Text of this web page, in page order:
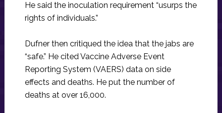
He said the inoculation requirement “usurps the
rights of individuals.”
Dufner then critiqued the idea that the jabs are
“safe.” He cited Vaccine Adverse Event
Reporting System (VAERS) data on side
effects and deaths. He put the number of
deaths at over 16,000.